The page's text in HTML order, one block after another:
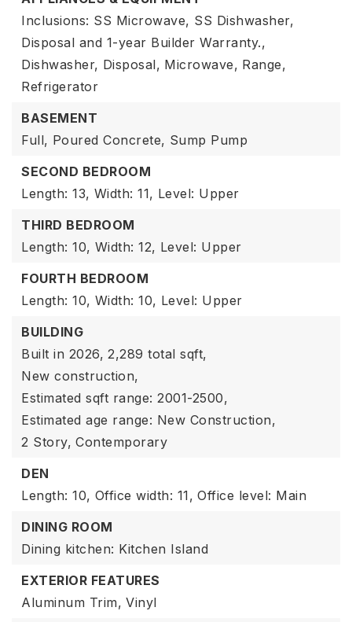
Inclusions: SS Microwave, SS Dishwasher,
Disposal and 1-year Builder Warranty.,
Dishwasher, Disposal, Microwave, Range,
Refrigerator
BASEMENT
Full, Poured Concrete, Sump Pump
SECOND BEDROOM
Length: 13, Width: 11, Level: Upper
THIRD BEDROOM
Length: 10, Width: 12, Level: Upper
FOURTH BEDROOM
Length: 10, Width: 10, Level: Upper
BUILDING
Built in 2026, 2,289 total sqft,
New construction,
Estimated sqft range: 2001-2500,
Estimated age range: New Construction,
2 Story, Contemporary
DEN
Length: 10, Office width: 11, Office level: Main
DINING ROOM
Dining kitchen: Kitchen Island
EXTERIOR FEATURES
Aluminum Trim, Vinyl